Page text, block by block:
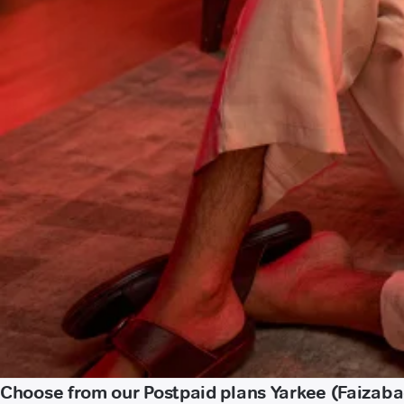
Choose from our Postpaid plans Yarkee